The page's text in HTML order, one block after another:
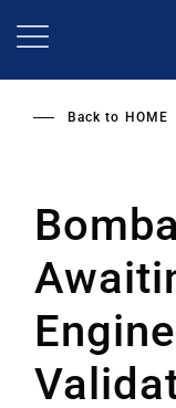
Back to HOME